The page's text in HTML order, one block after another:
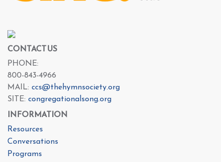
CONTACT US
PHONE:
800-843-4966
MAIL: ccs@thehymnsociety.org
SITE: congregationalsong.org
INFORMATION
Resources
Conversations
Programs